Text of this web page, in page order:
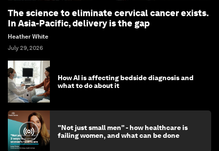
The science to eliminate cervical cancer exists.
In Asia-Pacific, delivery is the gap
Heather White
July 29, 2026
How AI is affecting bedside diagnosis and
what to do about it
"Not just small men" - how healthcare is
failing women, and what can be done